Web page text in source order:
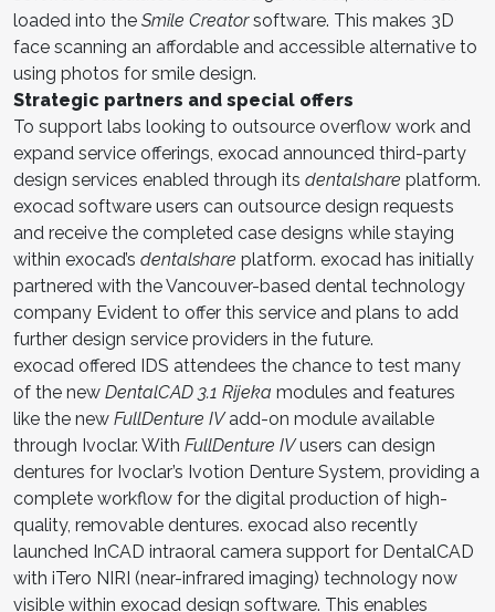
loaded into the Smile Creatorsoftware. This makes 3D
face scanning an affordable and accessible alternative to
using photos for smile design.
Strategic partners and special offers
To support labs looking to outsource overflow work and
expand service offerings, exocad announced third-party
design services enabled through its dentalshare platform.
exocad software users can outsource design requests
and receive the completed case designs while staying
within exocad’s dentalshare platform. exocad has initially
partnered with the Vancouver-based dental technology
company Evident to offer this service and plans to add
further design service providers in the future.
exocad offered IDS attendees the chance to test many
of the new DentalCAD 3.1 Rijeka modules and features
like the new FullDenture IVadd-on module available
through Ivoclar. With FullDenture IVusers can design
dentures for Ivoclar’s Ivotion Denture System, providing a
complete workflow for the digital production of high-
quality, removable dentures. exocad also recently
launched InCAD intraoral camera support for DentalCAD
with iTero NIRI (near-infrared imaging) technology now
visible within exocad design software. This enables